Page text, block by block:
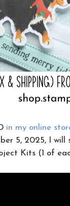
in my online
5, 2025, I will
Kits (1 of